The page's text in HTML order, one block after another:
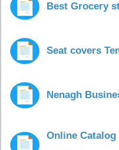
Best Grocery
Seat covers
Nenagh
Online